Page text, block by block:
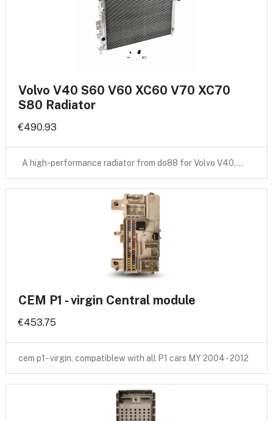
Volvo V40 S60 V60 XC60 V70 XC70
S80 Radiator
€490.93
A high-performance radiator from do88 for Volvo V40,…
CEM P1 - virgin Central module
€453.75
cem p1 - virgin, compatiblew with all P1 cars MY 2004 - 2012